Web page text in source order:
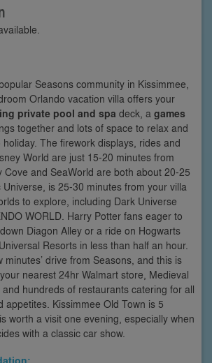
Seasons community in Kissimmee,
Orlando vacation villa offers your
private pool and spa deck, a games
together and lots of space to relax and
The firework displays, rides and
World are just 15-20 minutes from
Cove and SeaWorld are both about 20-25
Universe, is 25-30 minutes from your villa
to explore, including Dark Universe
WORLD. Harry Potter fans eager to
Diagon Alley or a ride on Hogwarts
Resorts in less than half an hour.
minutes’ drive from Seasons, and this is
nearest 24hr Walmart store, Medieval
hundreds of restaurants catering for all
appetites. Kissimmee Old Town is 5
worth a visit one evening, especially when
with a classic car show.